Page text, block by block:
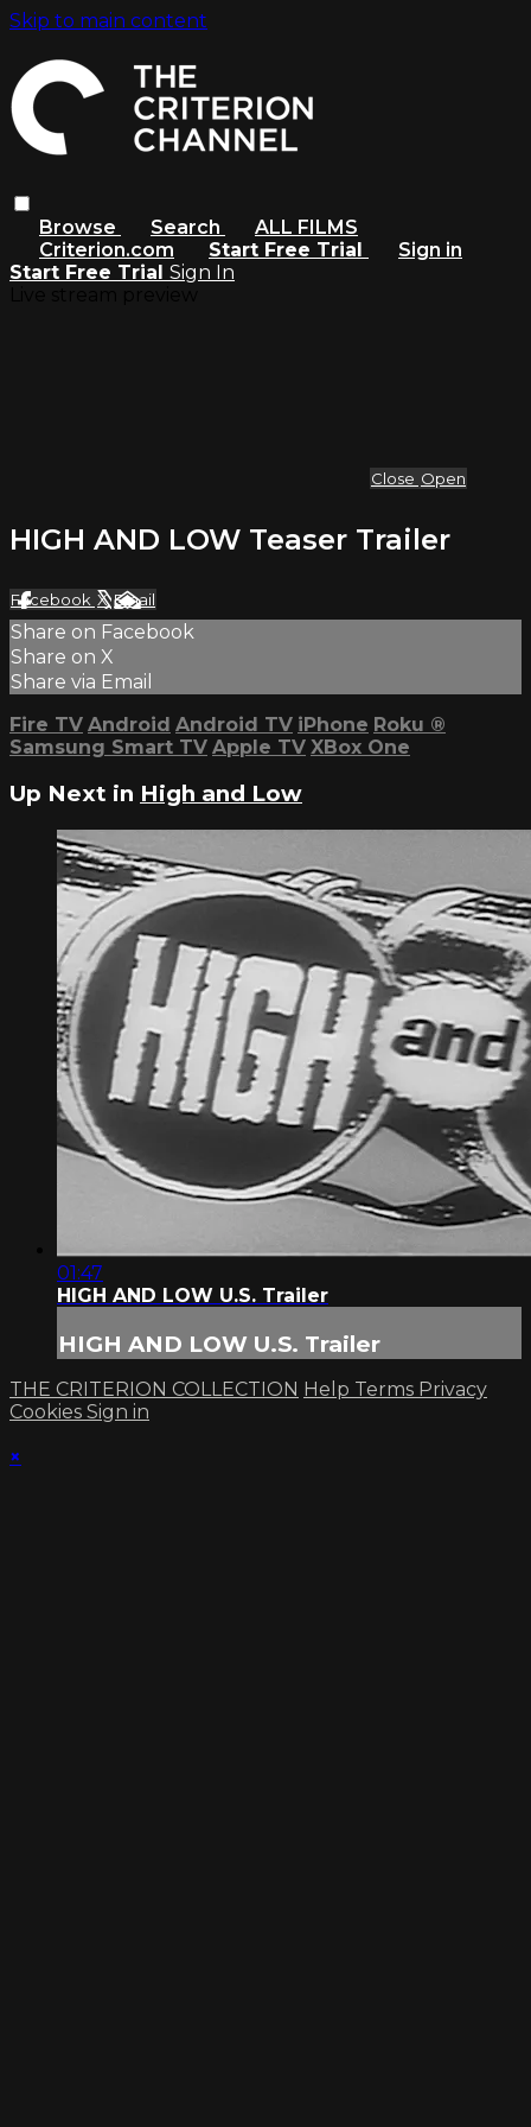
Skip to main content
Browse Search
ALL FILMS
Criterion.com
Start Free Trial
Sign in
Start Free Trial Sign In
Close Open
HIGH AND LOW Teaser Trailer
Facebook XEmail
Share on Facebook
Share on X
Share via Email
Fire TV Android Android TV iPhone Roku ®
Samsung Smart TV Apple TV XBox One
Up Next in High and Low
01:47
HIGH AND LOW U.S. Trailer
HIGH AND LOW U.S. Trailer
THE CRITERION COLLECTION Help Terms Privacy
Cookies Sign in
×